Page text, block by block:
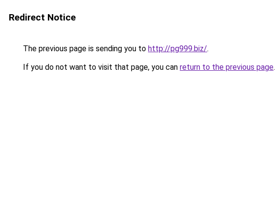
Redirect Notice
The previous page is sending you to http://pg999.biz/.
If you do not want to visit that page, you can return to the previous page.